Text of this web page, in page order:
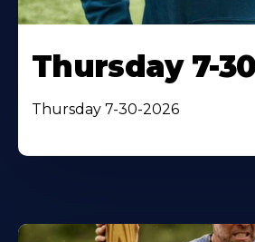
Thursday 7-
Thursday 7-30-2026